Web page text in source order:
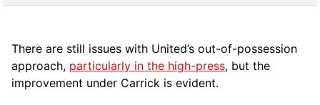
There are still issues with United’s out-of-possession
approach, particularly in the high-press, but the
improvement under Carrick is evident.